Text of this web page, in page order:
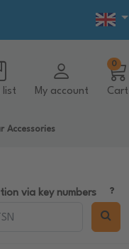
list My account Cart
0
Accessories
via key numbers